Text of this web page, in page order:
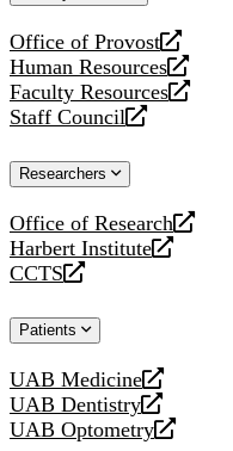
Office of Provost
opens
a
new
website
Human Resources
opens
a
new
Faculty Resources
opens
a
website
Staff Council
opens
new
Researchers
Office of Research
opens
a
new
Harbert Institute
opens
a
website
CCTS
opens
new
Patients
UAB Medicine
opens
a
new
UAB Dentistry
opens
a
UAB Optometry
opens